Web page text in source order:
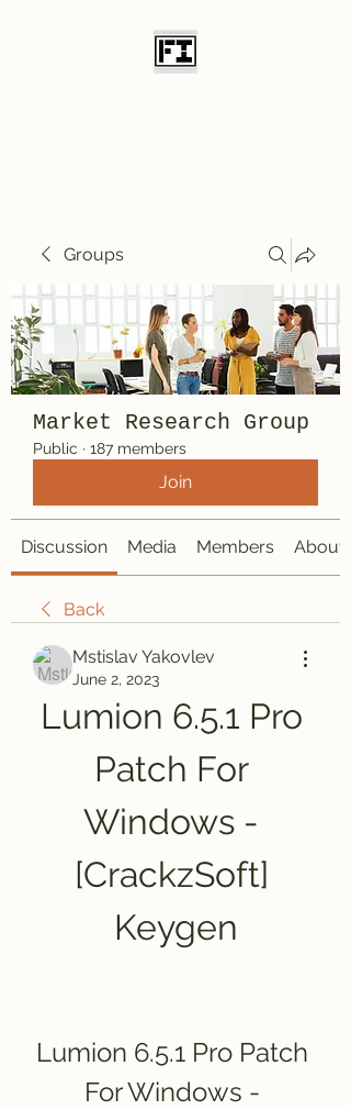
Groups
Market Research Group
Public · 187 members
Join
Discussion Media Members About
Back
Mstislav Yakovlev
June 2, 2023
Lumion 6.5.1 Pro
Patch For
Windows -
[CrackzSoft]
Keygen
Lumion 6.5.1 Pro Patch
For Windows -